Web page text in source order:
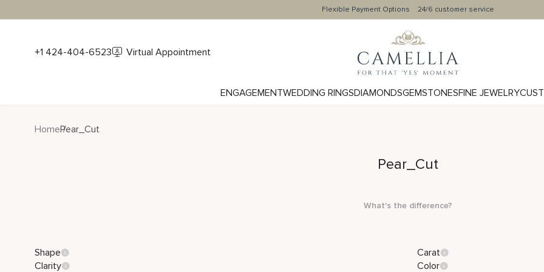
Flexible Payment Options 24/6 customer service
+1 424-404-6523 Virtual Appointment
ENGAGEMENTWEDDING RINGSDIAMONDSGEMSTONESFINE JEWELRY
HomePear_Cut
Pear_Cut
What's the difference?
Shape
Carat
Clarity
Color